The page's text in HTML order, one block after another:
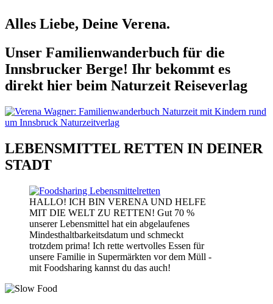
Alles Liebe, Deine Verena.
Unser Familienwanderbuch für die
Innsbrucker Berge! Ihr bekommt es
direkt hier beim Naturzeit Reiseverlag
LEBENSMITTEL RETTEN IN DEINER
STADT
HALLO! ICH BIN VERENA UND HELFE
MIT DIE WELT ZU RETTEN! Gut 70 %
unserer Lebensmittel hat ein abgelaufenes
Mindesthaltbarkeitsdatum und schmeckt
trotzdem prima! Ich rette wertvolles Essen für
unsere Familie in Supermärkten vor dem Müll -
mit Foodsharing kannst du das auch!